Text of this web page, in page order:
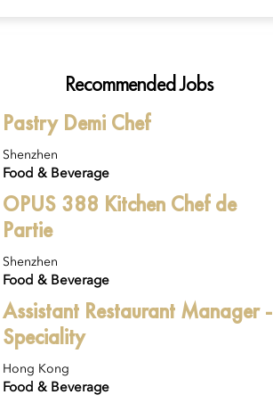
Recommended Jobs
Pastry Demi Chef
Shenzhen
Food & Beverage
OPUS 388 Kitchen Chef de
Partie
Shenzhen
Food & Beverage
Assistant Restaurant Manager -
Speciality
Hong Kong
Food & Beverage